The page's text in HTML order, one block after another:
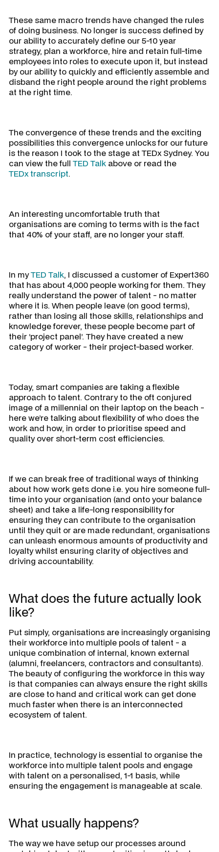
These same macro trends have changed the rules
of doing business. No longer is success defined by
our ability to accurately define our 5-10 year
strategy, plan a workforce, hire and retain full-time
employees into roles to execute upon it, but instead
by our ability to quickly and efficiently assemble and
disband the right people around the right problems
at the right time.
The convergence of these trends and the exciting
possibilities this convergence unlocks for our future
is the reason I took to the stage at TEDx Sydney. You
can view the full TED Talk above or read the
TEDx transcript.
An interesting uncomfortable truth that
organisations are coming to terms with is the fact
that 40% of your staff, are no longer your staff.
In myTED Talk, I discussed a customer of Expert360
that has about 4,000 people working for them. They
really understand the power of talent - no matter
where it is. When people leave (on good terms),
rather than losing all those skills, relationships and
knowledge forever, these people become part of
their ‘project panel’. They have created a new
category of worker - their project-based worker.
Today, smart companies are taking a flexible
approach to talent. Contrary to the oft conjured
image of a millennial on their laptop on the beach -
here we’re talking about flexibility of who does the
work and how, in order to prioritise speed and
quality over short-term cost efficiencies.
If we can break free of traditional ways of thinking
about how work gets done i.e. you hire someone full-
time into your organisation (and onto your balance
sheet) and take a life-long responsibility for
ensuring they can contribute to the organisation
until they quit or are made redundant, organisations
can unleash enormous amounts of productivity and
loyalty whilst ensuring clarity of objectives and
driving accountability.
What does the future actually look
like?
Put simply, organisations are increasingly organising
their workforce into multiple pools of talent - a
unique combination of internal, known external
(alumni, freelancers, contractors and consultants).
The beauty of configuring the workforce in this way
is that companies can always ensure the right skills
are close to hand and critical work can get done
much faster when there is an interconnected
ecosystem of talent.
In practice, technology is essential to organise the
workforce into multiple talent pools and engage
with talent on a personalised, 1-1 basis, while
ensuring the engagement is manageable at scale.
What usually happens?
The way we have setup our processes around